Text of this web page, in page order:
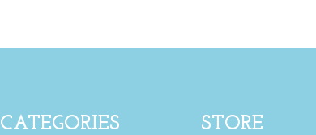
CATEGORIES
STORE